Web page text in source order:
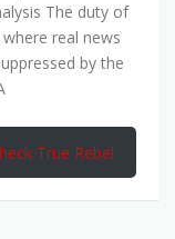
The duty of
real news
by the
True Rebel